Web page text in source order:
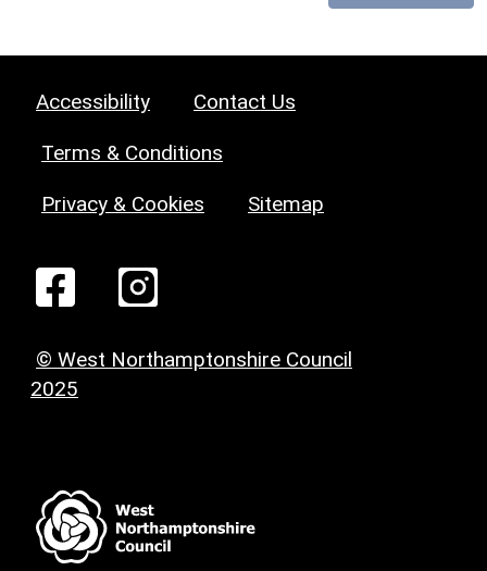
Accessibility Contact Us
Terms & Conditions
Privacy & Cookies Sitemap
© West Northamptonshire Council
2025